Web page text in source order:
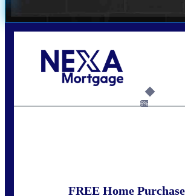
6%
FREE Home Purchase